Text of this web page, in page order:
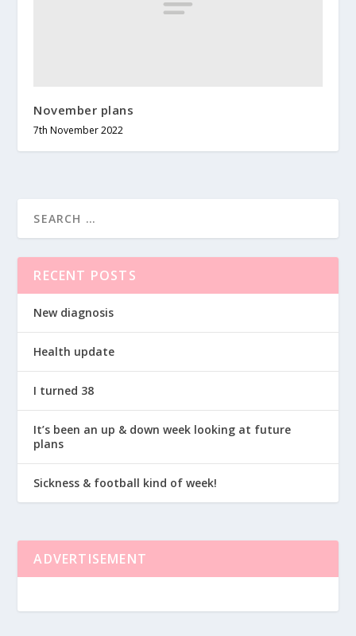
November plans
7th November 2022
RECENT POSTS
New diagnosis
Health update
I turned 38
It’s been an up & down week looking at future
plans
Sickness & football kind of week!
ADVERTISEMENT